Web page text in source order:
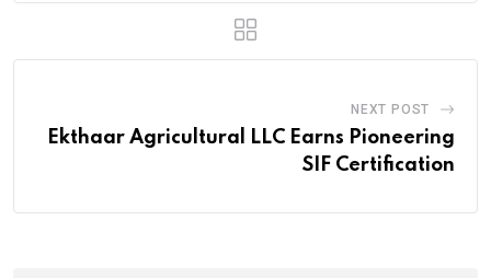
NEXT POST
Ekthaar Agricultural LLC Earns Pioneering
SIF Certification